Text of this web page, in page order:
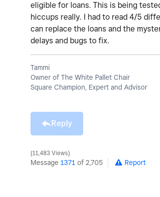
eligible for loans. This is being
hiccups really. I had to read 4/5
can replace the loans and the
delays and bugs to fix.
Tammi
Owner of The White Pallet Chair
Square Champion, Expert and Advisor
Reply
11,483 Views
Message 1371 of 2,705 Report